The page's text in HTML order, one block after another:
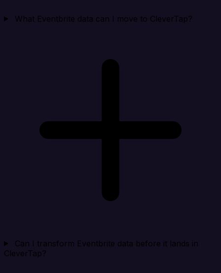
What Eventbrite data can I move to CleverTap?
Can I transform Eventbrite data before it lands in
CleverTap?